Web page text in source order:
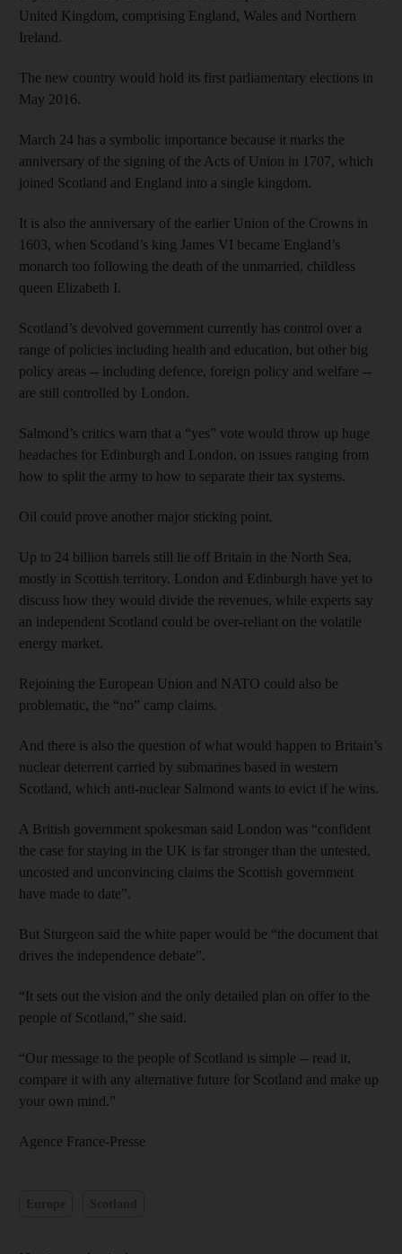
United Kingdom, comprising England, Wales and Northern
Ireland.
The new country would hold its first parliamentary elections in
May 2016.
March 24 has a symbolic importance because it marks the
anniversary of the signing of the Acts of Union in 1707, which
joined Scotland and England into a single kingdom.
It is also the anniversary of the earlier Union of the Crowns in
1603, when Scotland’s king James VI became England’s
monarch too following the death of the unmarried, childless
queen Elizabeth I.
Scotland’s devolved government currently has control over a
range of policies including health and education, but other big
policy areas -- including defence, foreign policy and welfare --
are still controlled by London.
Salmond’s critics warn that a “yes” vote would throw up huge
headaches for Edinburgh and London, on issues ranging from
how to split the army to how to separate their tax systems.
Oil could prove another major sticking point.
Up to 24 billion barrels still lie off Britain in the North Sea,
mostly in Scottish territory. London and Edinburgh have yet to
discuss how they would divide the revenues, while experts say
an independent Scotland could be over-reliant on the volatile
energy market.
Rejoining the European Union and NATO could also be
problematic, the “no” camp claims.
And there is also the question of what would happen to Britain’s
nuclear deterrent carried by submarines based in western
Scotland, which anti-nuclear Salmond wants to evict if he wins.
A British government spokesman said London was “confident
the case for staying in the UK is far stronger than the untested,
uncosted and unconvincing claims the Scottish government
have made to date”.
But Sturgeon said the white paper would be “the document that
drives the independence debate”.
“It sets out the vision and the only detailed plan on offer to the
people of Scotland,” she said.
“Our message to the people of Scotland is simple -- read it,
compare it with any alternative future for Scotland and make up
your own mind.”
Agence France-Presse